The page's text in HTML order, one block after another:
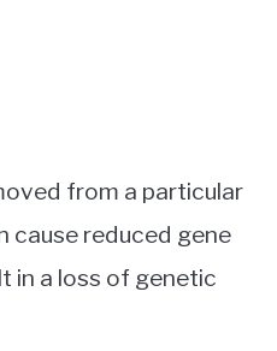
from a particular
cause reduced gene
in a loss of genetic